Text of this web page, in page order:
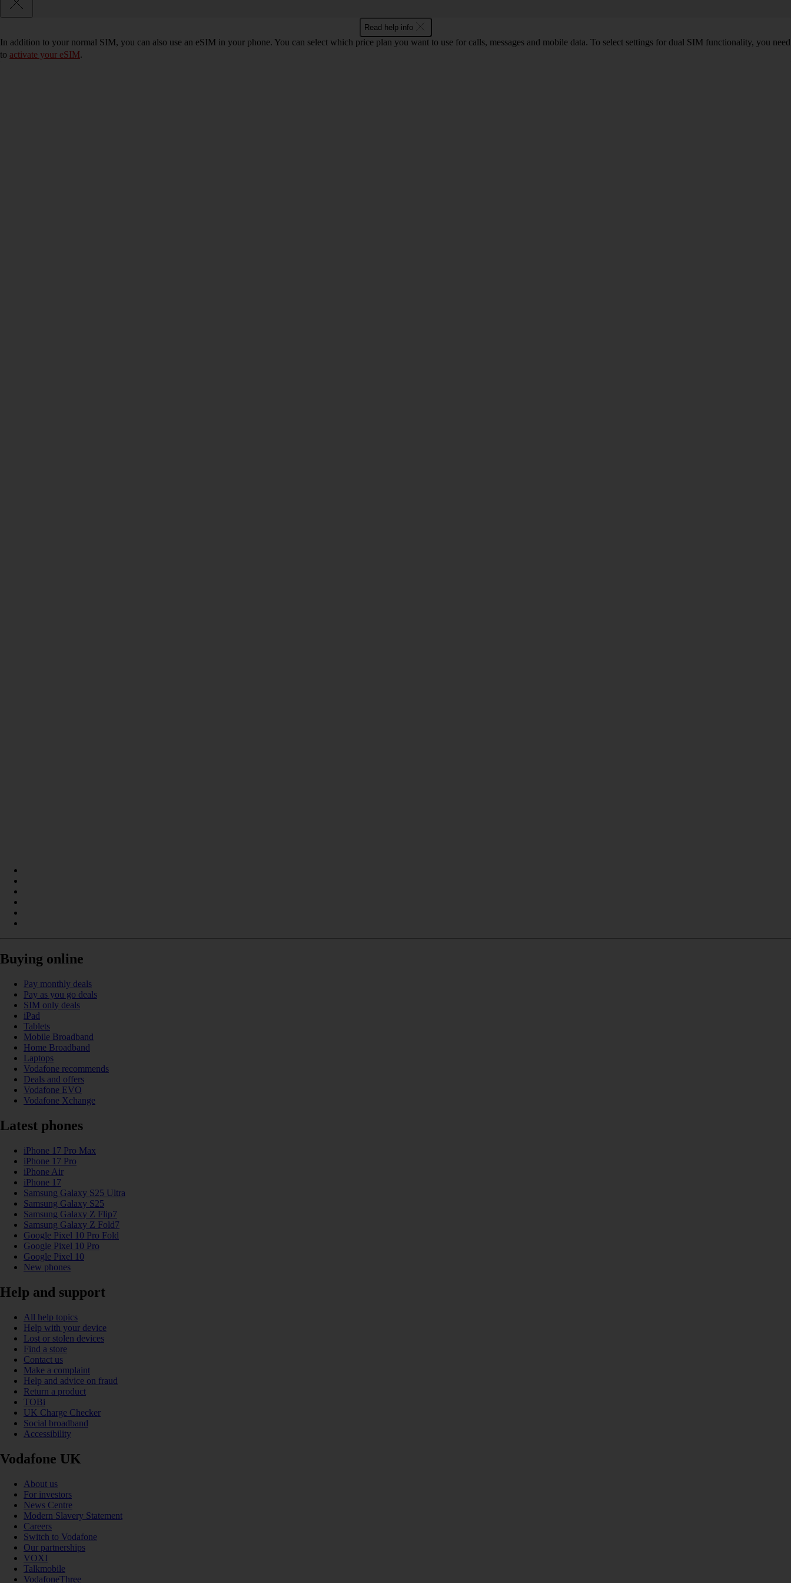
Read help info
In addition to your normal SIM, you can also use an eSIM in your phone. You can select which price plan you want to use for calls, messages and mobile data. To select settings for dual SIM functionality, you need
to activate your eSIM.
Buying online
Pay monthly deals
Pay as you go deals
SIM only deals
iPad
Tablets
Mobile Broadband
Home Broadband
Laptops
Vodafone recommends
Deals and offers
Vodafone EVO
Vodafone Xchange
Latest phones
iPhone 17 Pro Max
iPhone 17 Pro
iPhone Air
iPhone 17
Samsung Galaxy S25 Ultra
Samsung Galaxy S25
Samsung Galaxy Z Flip7
Samsung Galaxy Z Fold7
Google Pixel 10 Pro Fold
Google Pixel 10 Pro
Google Pixel 10
New phones
Help and support
All help topics
Help with your device
Lost or stolen devices
Find a store
Contact us
Make a complaint
Help and advice on fraud
Return a product
TOBi
UK Charge Checker
Social broadband
Accessibility
Vodafone UK
About us
For investors
News Centre
Modern Slavery Statement
Careers
Switch to Vodafone
Our partnerships
VOXI
Talkmobile
VodafoneThree